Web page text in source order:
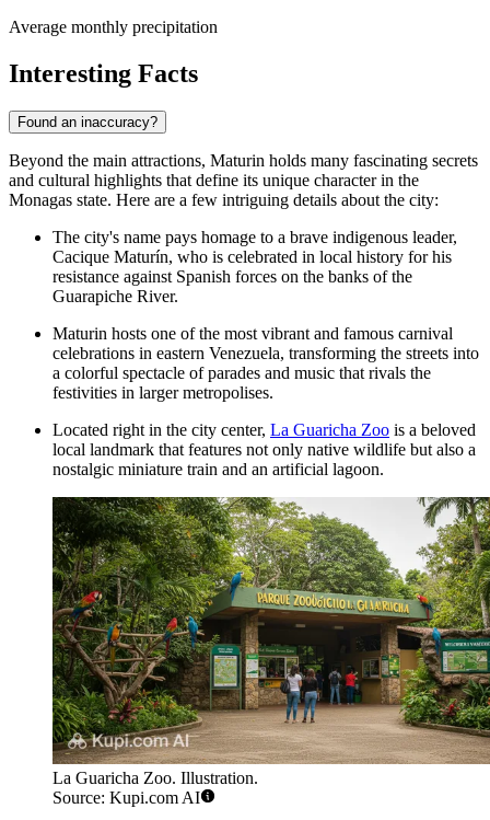
Average monthly precipitation
Interesting Facts
Found an inaccuracy?
Beyond the main attractions, Maturin holds many fascinating secrets
and cultural highlights that define its unique character in the
Monagas state. Here are a few intriguing details about the city:
The city's name pays homage to a brave indigenous leader,
Cacique Maturín, who is celebrated in local history for his
resistance against Spanish forces on the banks of the
Guarapiche River.
Maturin hosts one of the most vibrant and famous carnival
celebrations in eastern Venezuela, transforming the streets into
a colorful spectacle of parades and music that rivals the
festivities in larger metropolises.
Located right in the city center, La Guaricha Zoo is a beloved
local landmark that features not only native wildlife but also a
nostalgic miniature train and an artificial lagoon.
La Guaricha Zoo. Illustration.
Source: Kupi.com AI